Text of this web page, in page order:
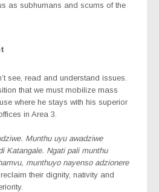
as subhumans and scums of the
see, read and understand issues.
that we must mobilize mass
where he stays with his superior
in Area 3.
Munthu uyu awadziwe
Katangale. Ngati pali munthu
munthuyo nayenso adzionere
their dignity, nativity and